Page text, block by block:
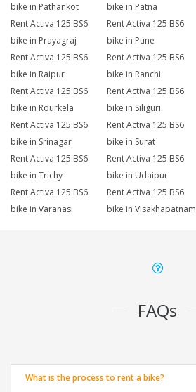
bike in Pathankot
bike in Patna
Rent Activa 125 BS6
bike in Prayagraj
Rent Activa 125 BS6
bike in Pune
Rent Activa 125 BS6
bike in Raipur
Rent Activa 125 BS6
bike in Ranchi
Rent Activa 125 BS6
bike in Rourkela
Rent Activa 125 BS6
bike in Siliguri
Rent Activa 125 BS6
bike in Srinagar
Rent Activa 125 BS6
bike in Surat
Rent Activa 125 BS6
bike in Trichy
Rent Activa 125 BS6
bike in Udaipur
Rent Activa 125 BS6
bike in Varanasi
Rent Activa 125 BS6
bike in Visakhapatnam
FAQs
What is the process to rent a bike?